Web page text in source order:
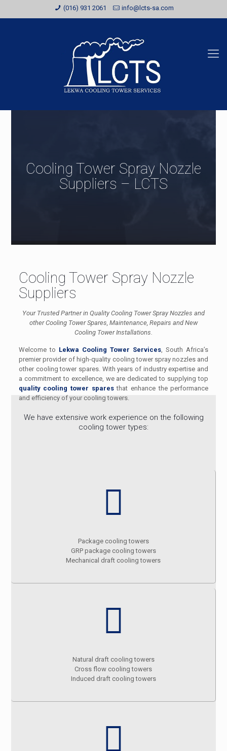
(016) 931 2061 info@lcts-sa.com
Cooling Tower Spray Nozzle
Suppliers – LCTS
Cooling Tower Spray Nozzle
Suppliers
Your Trusted Partner in Quality Cooling Tower Spray Nozzles and
other Cooling Tower Spares, Maintenance, Repairs and New
Cooling Tower Installations.
Welcome to Lekwa Cooling Tower Services, South Africa’s
premier provider of high-quality cooling tower spray nozzles and
other cooling tower spares. With years of industry expertise and
a commitment to excellence, we are dedicated to supplying top
quality cooling tower sparesthat enhance the performance
and efficiency of your cooling towers.
We have extensive work experience on the following
cooling tower types:
Package cooling towers
GRP package cooling towers
Mechanical draft cooling towers
Natural draft cooling towers
Cross flow cooling towers
Induced draft cooling towers